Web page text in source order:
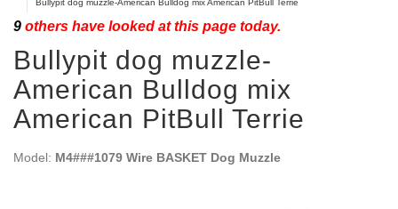
Bullypit dog muzzle-American Bulldog mix American PitBull Terrie
9 others have looked at this page today.
Bullypit dog muzzle-
American Bulldog mix
American PitBull Terrie
Model: M4###1079 Wire BASKET Dog Muzzle